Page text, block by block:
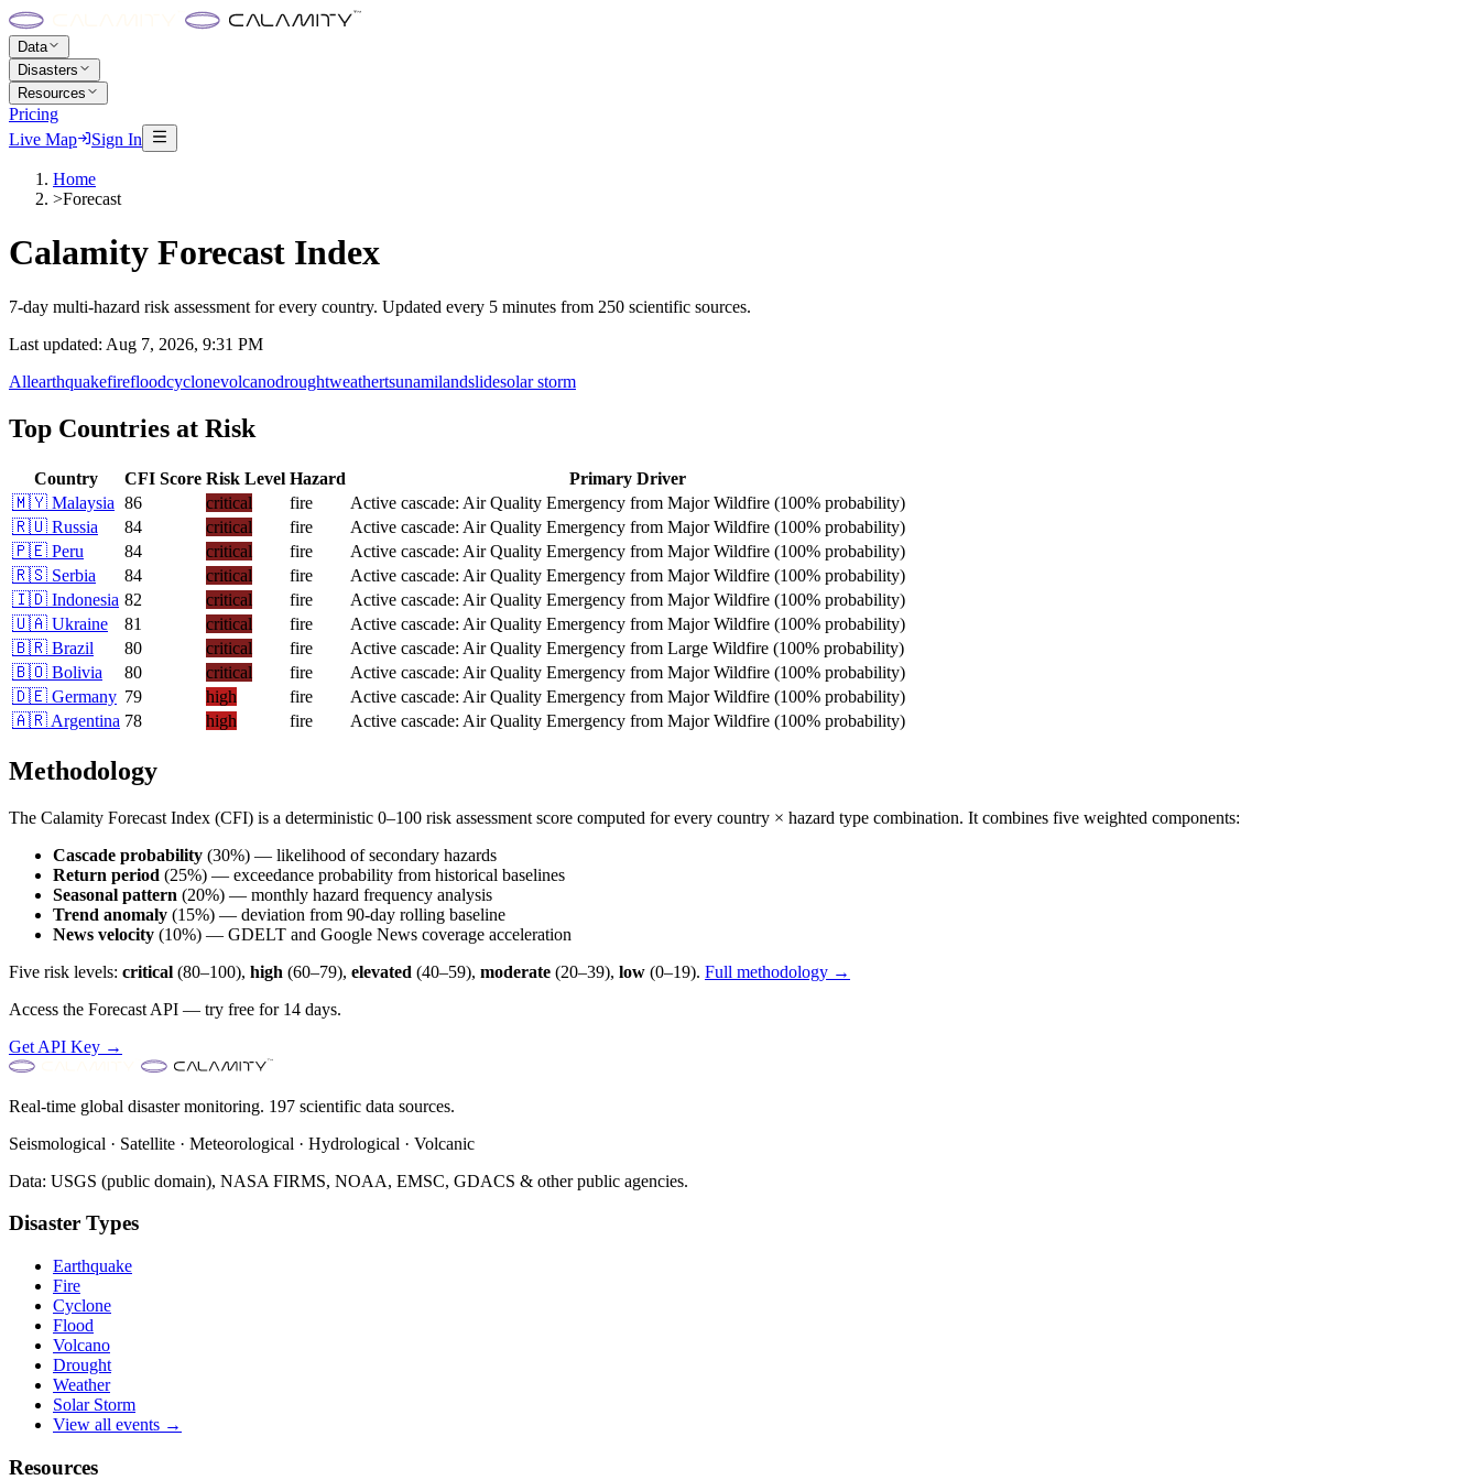
Data
Disasters
Resources
Pricing
Live Map
Sign In
Home
>Forecast
Calamity Forecast Index
7-day multi-hazard risk assessment for every country. Updated every 5 minutes from 250 scientific sources.
Last updated: Aug 7, 2026, 9:31 PM
Allearthquakefirefloodcyclonevolcanodroughtweathertsunamilandslidesolar storm
Top Countries at Risk
Country CFI Score Risk Level Hazard
Primary Driver
🇲🇾 Malaysia 86 critical fire
Active cascade: Air Quality Emergency from Major Wildfire (100% probability)
🇷🇺 Russia 84 critical fire
Active cascade: Air Quality Emergency from Major Wildfire (100% probability)
🇵🇪 Peru 84 critical fire
Active cascade: Air Quality Emergency from Major Wildfire (100% probability)
🇷🇸 Serbia 84 critical fire
Active cascade: Air Quality Emergency from Major Wildfire (100% probability)
🇮🇩 Indonesia 82 critical fire
Active cascade: Air Quality Emergency from Major Wildfire (100% probability)
🇺🇦 Ukraine 81 critical fire
Active cascade: Air Quality Emergency from Major Wildfire (100% probability)
🇧🇷 Brazil 80 critical fire
Active cascade: Air Quality Emergency from Large Wildfire (100% probability)
🇧🇴 Bolivia 80 critical fire
Active cascade: Air Quality Emergency from Major Wildfire (100% probability)
🇩🇪 Germany 79 high fire
Active cascade: Air Quality Emergency from Major Wildfire (100% probability)
🇦🇷 Argentina 78 high fire Active cascade: Air Quality Emergency from Major Wildfire (100% probability)
Methodology
The Calamity Forecast Index (CFI) is a deterministic 0–100 risk assessment score computed for every country × hazard type combination. It combines five weighted components:
Cascade probability (30%) — likelihood of secondary hazards
Return period (25%) — exceedance probability from historical baselines
Seasonal pattern (20%) — monthly hazard frequency analysis
Trend anomaly (15%) — deviation from 90-day rolling baseline
News velocity (10%) — GDELT and Google News coverage acceleration
Five risk levels: critical (80–100), high (60–79), elevated (40–59), moderate (20–39), low (0–19). Full methodology →
Access the Forecast API — try free for 14 days.
Get API Key →
Real-time global disaster monitoring. 197 scientific data sources.
Seismological · Satellite · Meteorological · Hydrological · Volcanic
Data: USGS (public domain), NASA FIRMS, NOAA, EMSC, GDACS & other public agencies.
Disaster Types
Earthquake
Fire
Cyclone
Flood
Volcano
Drought
Weather
Solar Storm
View all events →
Resources